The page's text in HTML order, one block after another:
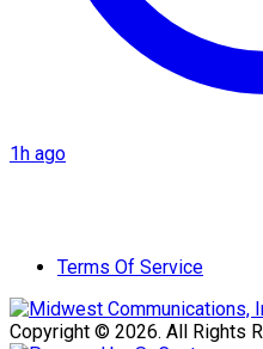
1h ago
Terms Of Service
Copyright © 2026. All Rights